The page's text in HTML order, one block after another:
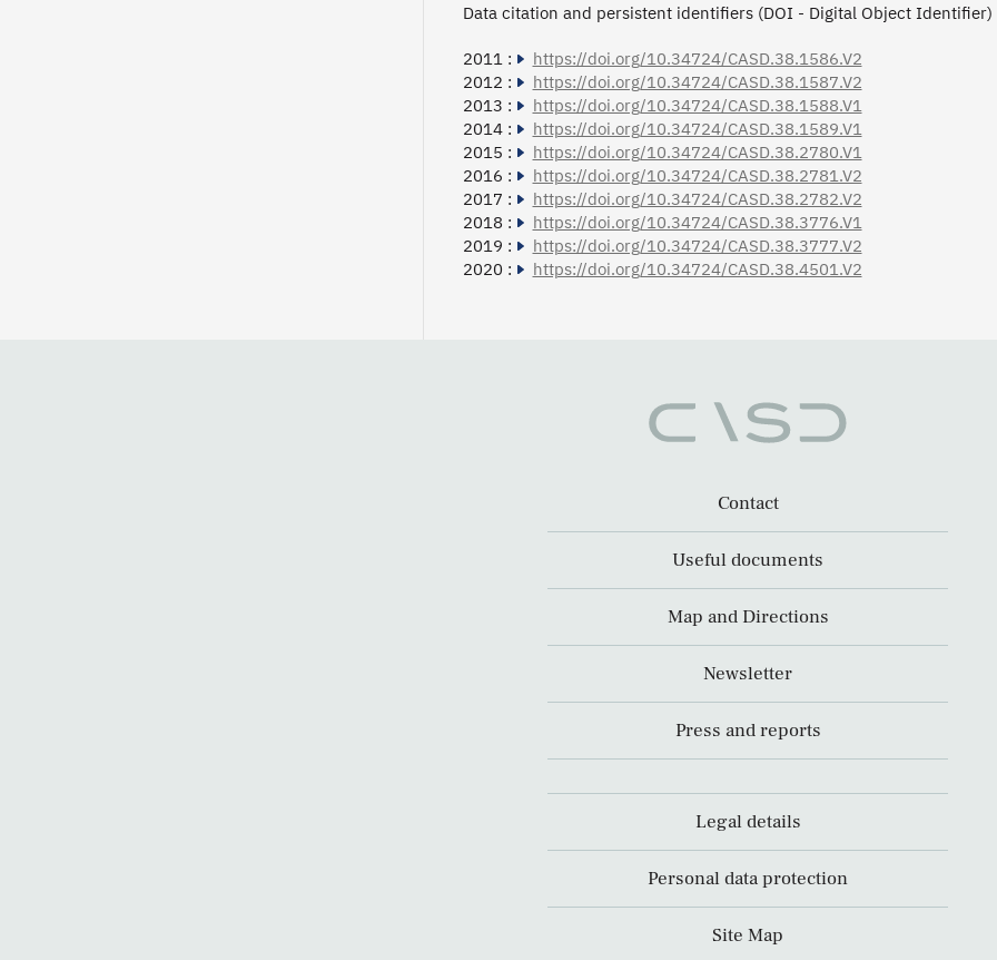
Data citation and persistent identifiers (DOI - Digital Object Identifier)
2011 :
https://doi.org/10.34724/CASD.38.1586.V2
2012 :
https://doi.org/10.34724/CASD.38.1587.V2
2013 :
https://doi.org/10.34724/CASD.38.1588.V1
2014 :
https://doi.org/10.34724/CASD.38.1589.V1
2015 :
https://doi.org/10.34724/CASD.38.2780.V1
2016 :
https://doi.org/10.34724/CASD.38.2781.V2
2017 :
https://doi.org/10.34724/CASD.38.2782.V2
2018 :
https://doi.org/10.34724/CASD.38.3776.V1
2019 :
https://doi.org/10.34724/CASD.38.3777.V2
2020 :
https://doi.org/10.34724/CASD.38.4501.V2
Contact
Useful documents
Map and Directions
Newsletter
Press and reports
Legal details
Personal data protection
Site Map